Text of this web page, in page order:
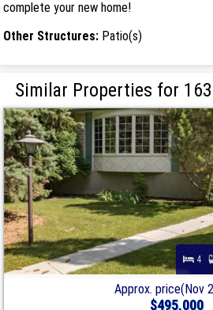
complete your new home!
Other Structures: Patio(s)
Similar Properties for
4
Approx. price(Nov
$495,000